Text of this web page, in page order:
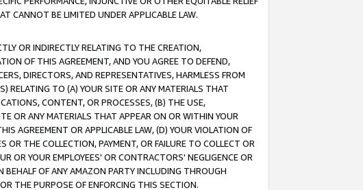
CANNOT BE LIMITED UNDER APPLICABLE LAW.
OR INDIRECTLY RELATING TO THE CREATION,
OF THIS AGREEMENT, AND YOU AGREE TO DEFEND,
DIRECTORS, AND REPRESENTATIVES, HARMLESS FROM
RELATING TO (A) YOUR SITE OR ANY MATERIALS THAT
CONTENT, OR PROCESSES, (B) THE USE,
OR ANY MATERIALS THAT APPEAR ON OR WITHIN YOUR
AGREEMENT OR APPLICABLE LAW, (D) YOUR VIOLATION OF
THE COLLECTION, PAYMENT, OR FAILURE TO COLLECT OR
OR YOUR EMPLOYEES' OR CONTRACTORS' NEGLIGENCE OR
BEHALF OF ANY AMAZON PARTY INCLUDING THROUGH
THE PURPOSE OF ENFORCING THIS SECTION.